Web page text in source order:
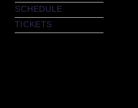
SCHEDULE
TICKETS